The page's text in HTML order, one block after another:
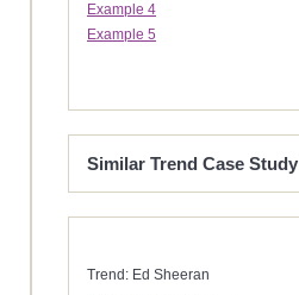
Example 4
Example 5
Similar Trend Case Study
Trend: Ed Sheeran